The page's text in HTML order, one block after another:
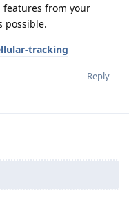
features from your
possible.
tracking
Reply